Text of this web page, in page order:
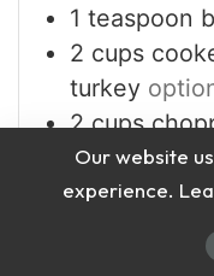
1 teaspoon
2 cups
turkey
2 cups
1 tablespoon
Our website
experience.